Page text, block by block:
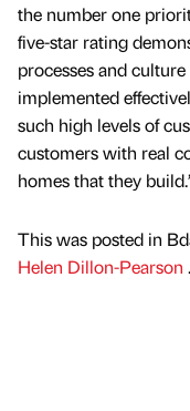
the number one
five-star rating
processes and
implemented
such high levels of
customers with real
homes that they
This was posted in
Helen Dillon-Pearson .